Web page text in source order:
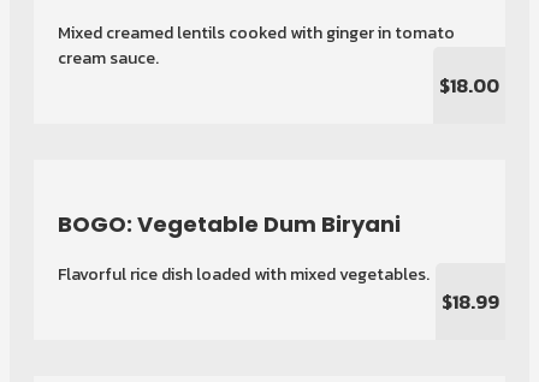
Mixed creamed lentils cooked with ginger in tomato
cream sauce.
$18.00
BOGO: Vegetable Dum Biryani
Flavorful rice dish loaded with mixed vegetables.
$18.99